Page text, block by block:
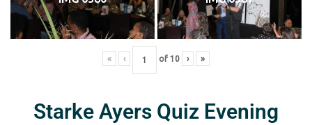
« ‹ of 10 › »
Starke Ayers Quiz Evening